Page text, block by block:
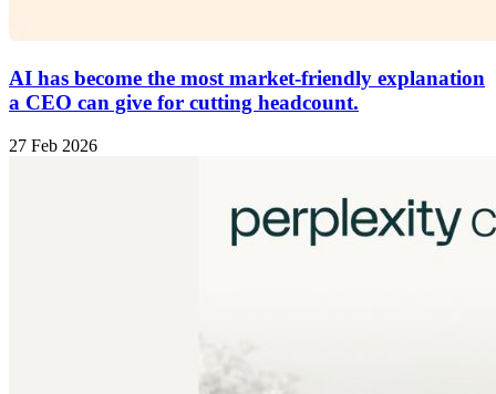
AI has become the most market-friendly explanation
a CEO can give for cutting headcount.
27 Feb 2026